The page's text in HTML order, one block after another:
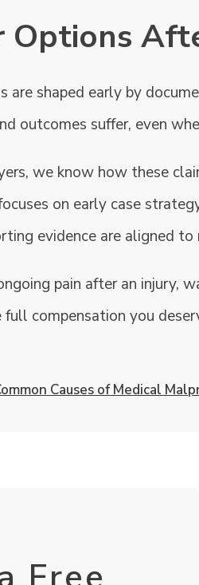
Options
are shaped early by
outcomes suffer, even
we know how these
on early case
evidence are aligned to
pain after an injury,
full compensation you
Causes of Medical